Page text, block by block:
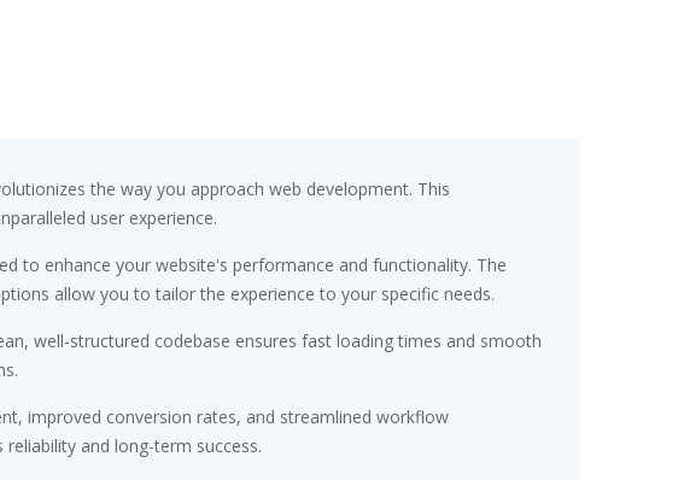
the way you approach web development. This
user experience.
to enhance your website's performance and functionality. The
allow you to tailor the experience to your specific needs.
well-structured codebase ensures fast loading times and smooth
improved conversion rates, and streamlined workflow
and long-term success.